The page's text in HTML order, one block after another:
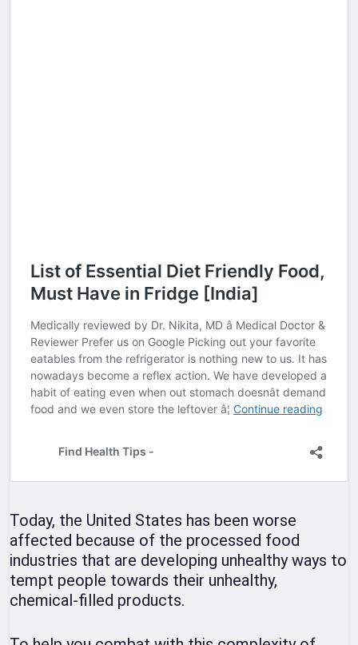
Today, the United States has been worse
affected because of the processed food
industries that are developing unhealthy ways to
tempt people towards their unhealthy,
chemical-filled products.